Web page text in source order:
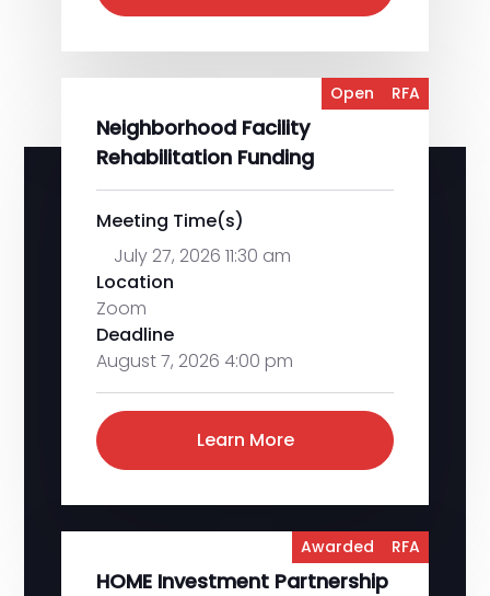
Open RFA
Neighborhood Facility
Rehabilitation Funding
Meeting Time(s)
July 27, 2026 11:30 am
Location
Zoom
Deadline
August 7, 2026 4:00 pm
Learn More
Awarded RFA
HOME Investment Partnership